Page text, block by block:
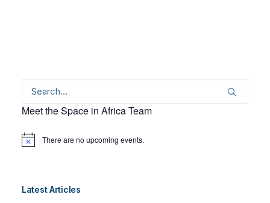
Meet the Space in Africa Team
Notice There are no upcoming events.
Latest Articles